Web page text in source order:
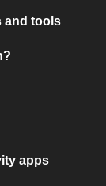
and tools
apps